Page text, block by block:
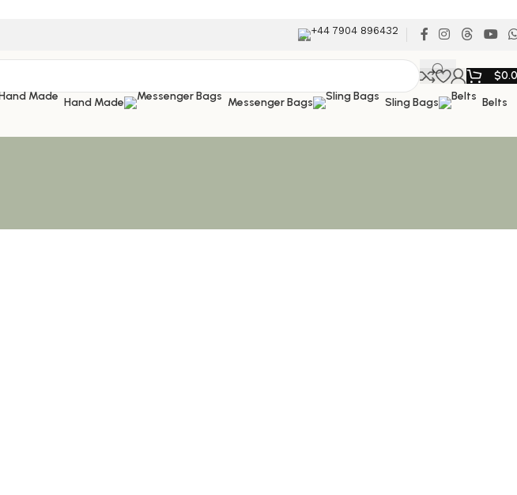
+44 7904 896432
$
Hand Made Messenger Bags Sling Bags Belts